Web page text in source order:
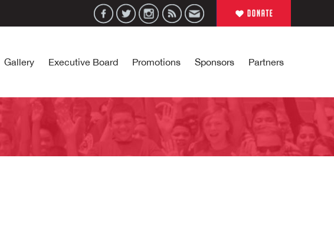
Gallery Executive Board Promotions Sponsors Partners